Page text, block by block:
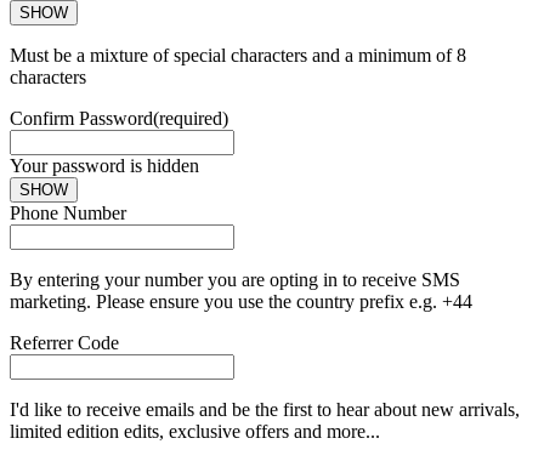
SHOW
Must be a mixture of special characters and a minimum of 8
characters
Confirm Password(required)
Your password is hidden
SHOW
Phone Number
By entering your number you are opting in to receive SMS
marketing. Please ensure you use the country prefix e.g. +44
Referrer Code
I'd like to receive emails and be the first to hear about new arrivals,
limited edition edits, exclusive offers and more...